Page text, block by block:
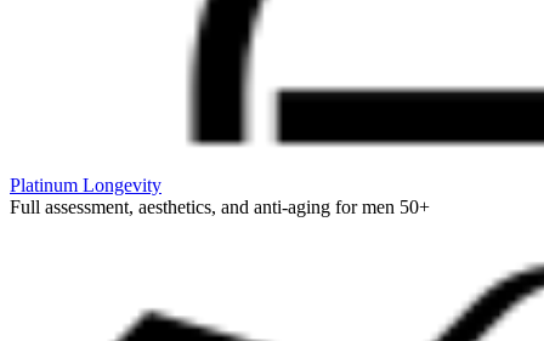
Platinum Longevity
Full assessment, aesthetics, and anti-aging for men 50+